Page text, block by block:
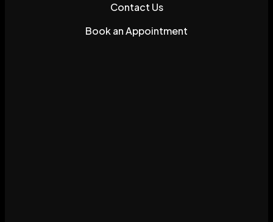
Contact Us
Book an Appointment